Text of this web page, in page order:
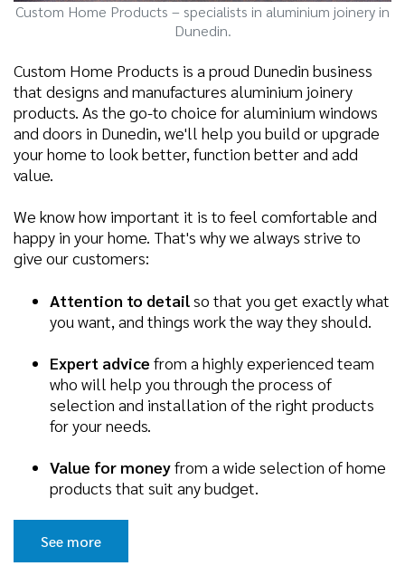
Custom Home Products – specialists in aluminium joinery in
Dunedin.
Custom Home Products is a proud Dunedin business
that designs and manufactures aluminium joinery
products. As the go-to choice for aluminium windows
and doors in Dunedin, we'll help you build or upgrade
your home to look better, function better and add
value.
We know how important it is to feel comfortable and
happy in your home. That's why we always strive to
give our customers:
Attention to detailso that you get exactly what
you want, and things work the way they should.
Expert advice from a highly experienced team
who will help you through the process of
selection and installation of the right products
for your needs.
Value for moneyfrom a wide selection of home
products that suit any budget.
See more